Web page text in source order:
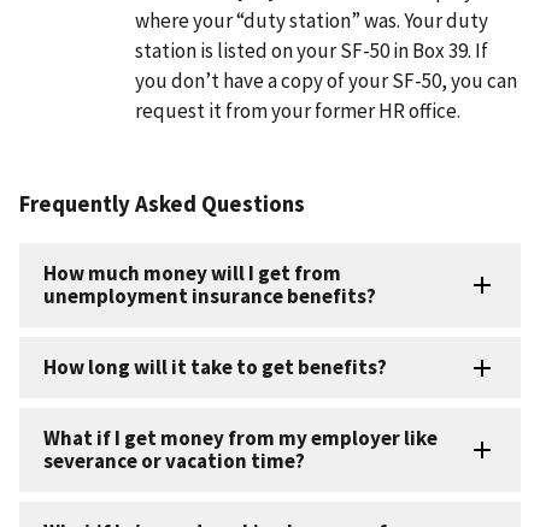
where your “duty station” was. Your duty
station is listed on your SF-50 in Box 39. If
you don’t have a copy of your SF-50, you can
request it from your former HR office.
Frequently Asked Questions
How much money will I get from
unemployment insurance benefits?
How long will it take to get benefits?
What if I get money from my employer like
severance or vacation time?